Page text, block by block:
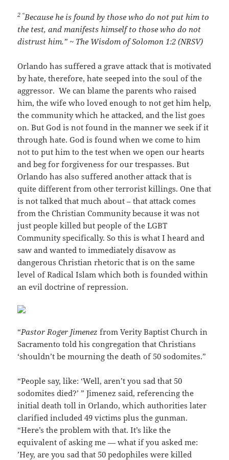
2 “Because he is found by those who do not put him to
the test,and manifests himself to those who do not
distrust him.” ~ The Wisdom of Solomon 1:2 (NRSV)
Orlando has suffered a grave attack that is motivated
by hate, therefore, hate seeped into the soul of the
aggressor. We can blame the parents who raised
him, the wife who loved enough to not get him help,
the community which he attacked, and the list goes
on. But God is not found in the manner we seek if it
through hate. God is found when we come to him
not to put him to the test when we open our hearts
and beg for forgiveness for our trespasses. But
Orlando has also suffered another attack that is
quite different from other terrorist killings. One that
is not talked that much about – that attack comes
from the Christian Community because it was not
just people killed but people of the LGBT
Community specifically. So this is what I heard and
saw and wanted to immediately disavow as
dangerous Christian rhetoric that is on the same
level of Radical Islam which both is founded within
an evil doctrine of repression.
“Pastor Roger Jimenez from Verity Baptist Church in
Sacramento told his congregation that Christians
‘shouldn’t be mourning the death of 50 sodomites.”
“People say, like: ‘Well, aren’t you sad that 50
sodomites died?’ ” Jimenez said, referencing the
initial death toll in Orlando, which authorities later
clarified included 49 victims plus the gunman.
“Here’s the problem with that. It’s like the
equivalent of asking me — what if you asked me:
’Hey, are you sad that 50 pedophiles were killed